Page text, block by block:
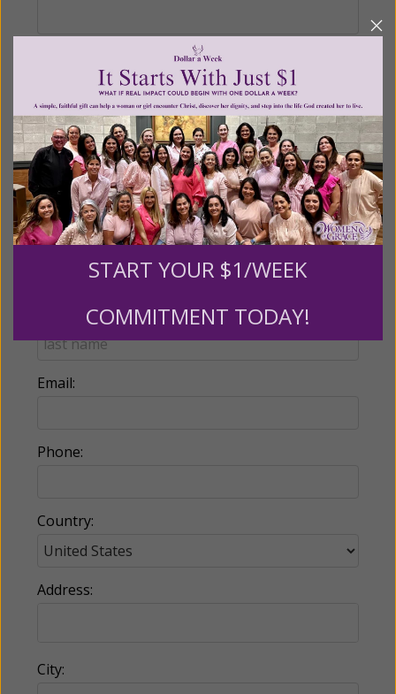
Recurring Gift of Any Amount (Mission
Partners give $25 monthly)
Make this a monthly gift
Billing Address
Email:
Phone:
Country:
Address:
City:
START YOUR $1/WEEK
COMMITMENT TODAY!